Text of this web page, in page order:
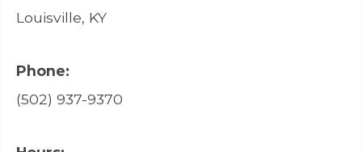
Louisville, KY
Phone:
(502) 937-9370